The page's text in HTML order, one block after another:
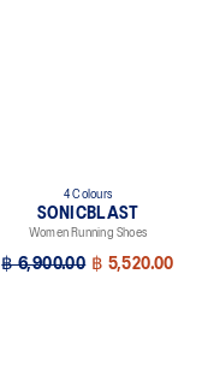
4 Colours
SONICBLAST
Women Running Shoes
฿ 6,900.00 ฿ 5,520.00